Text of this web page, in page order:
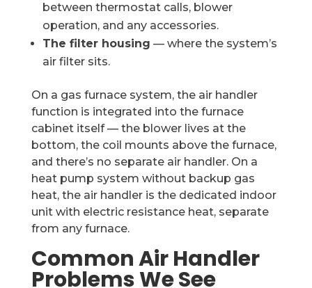
between thermostat calls, blower
operation, and any accessories.
The filter housing — where the system’s
air filter sits.
On a gas furnace system, the air handler
function is integrated into the furnace
cabinet itself — the blower lives at the
bottom, the coil mounts above the furnace,
and there’s no separate air handler. On a
heat pump system without backup gas
heat, the air handler is the dedicated indoor
unit with electric resistance heat, separate
from any furnace.
Common Air Handler
Problems We See